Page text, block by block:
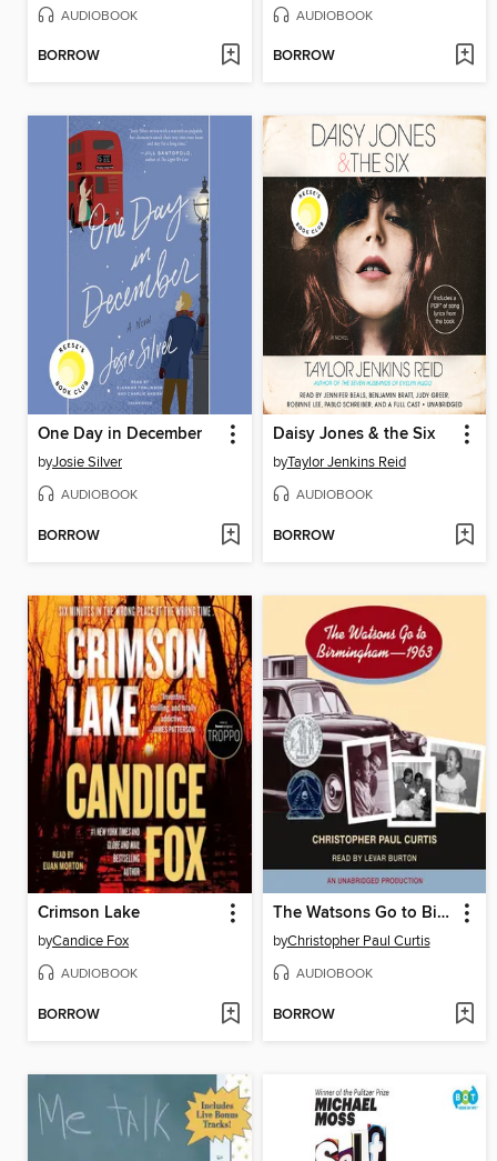
AUDIOBOOK
BORROW
AUDIOBOOK
BORROW
One Day in December
byJosie Silver
AUDIOBOOK
BORROW
Daisy Jones & the Six
byTaylor Jenkins Reid
AUDIOBOOK
BORROW
Crimson Lake
byCandice Fox
AUDIOBOOK
BORROW
The Watsons Go to Birmingham - 1963
byChristopher Paul Curtis
AUDIOBOOK
BORROW